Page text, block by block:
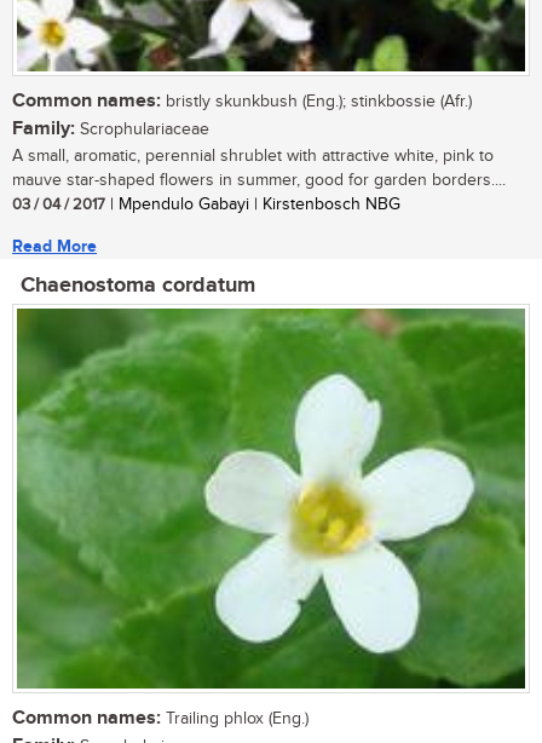
Common names: bristly skunkbush (Eng.); stinkbossie (Afr.)
Family: Scrophulariaceae
A small, aromatic, perennial shrublet with attractive white, pink to
mauve star-shaped flowers in summer, good for garden borders....
03 / 04 / 2017 | Mpendulo Gabayi | Kirstenbosch NBG
Read More
Chaenostoma cordatum
Common names: Trailing phlox (Eng.)